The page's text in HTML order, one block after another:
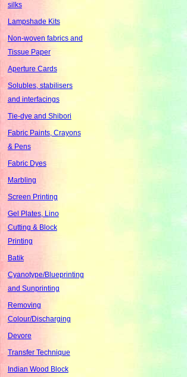
silks
Lampshade Kits
Non-woven fabrics and
Tissue Paper
Aperture Cards
Solubles, stabilisers
and interfacings
Tie-dye and Shibori
Fabric Paints, Crayons
& Pens
Fabric Dyes
Marbling
Screen Printing
Gel Plates, Lino
Cutting & Block
Printing
Batik
Cyanotype/Blueprinting
and Sunprinting
Removing
Colour/Discharging
Devore
Transfer Technique
Indian Wood Block